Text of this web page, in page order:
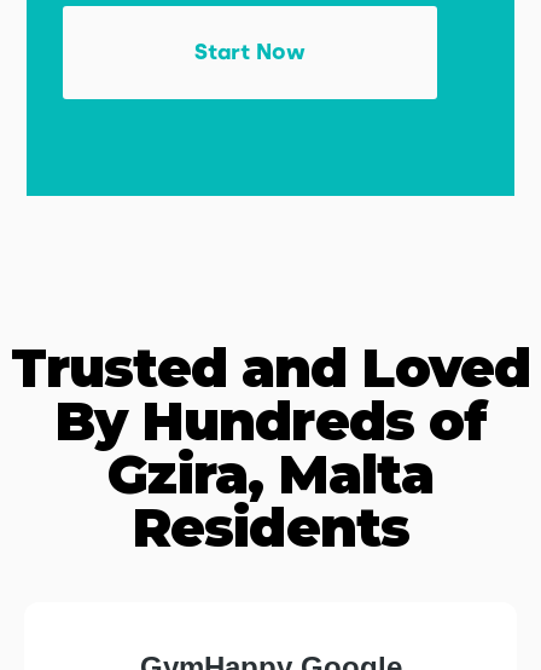
Start Now
Trusted and Loved
By Hundreds of
Gzira, Malta
Residents